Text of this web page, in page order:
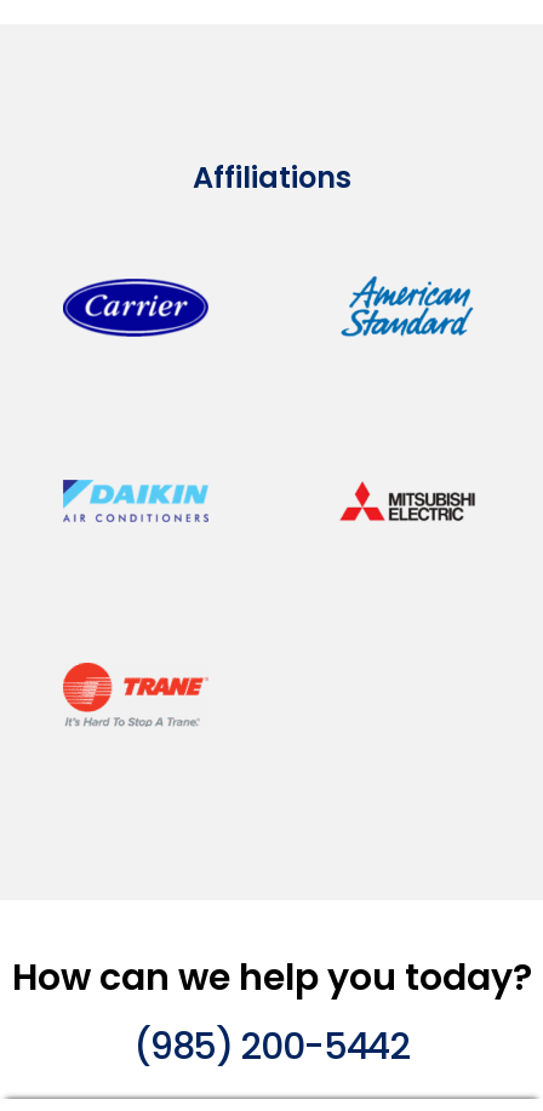
Affiliations
How can we help you today?
(985) 200-5442